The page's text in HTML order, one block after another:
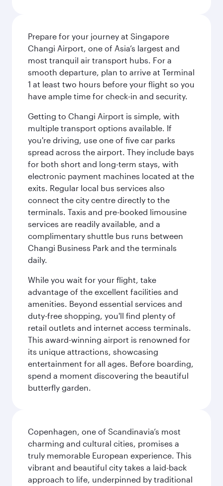
Prepare for your journey at Singapore
Changi Airport, one of Asia’s largest and
most tranquil air transport hubs. For a
smooth departure, plan to arrive at Terminal
1 at least two hours before your flight so you
have ample time for check-in and security.
Getting to Changi Airport is simple, with
multiple transport options available. If
you're driving, use one of five car parks
spread across the airport. They include bays
for both short and long-term stays, with
electronic payment machines located at the
exits. Regular local bus services also
connect the city centre directly to the
terminals. Taxis and pre-booked limousine
services are readily available, and a
complimentary shuttle bus runs between
Changi Business Park and the terminals
daily.
While you wait for your flight, take
advantage of the excellent facilities and
amenities. Beyond essential services and
duty-free shopping, you'll find plenty of
retail outlets and internet access terminals.
This award-winning airport is renowned for
its unique attractions, showcasing
entertainment for all ages. Before boarding,
spend a moment discovering the beautiful
butterfly garden.
Copenhagen, one of Scandinavia’s most
charming and cultural cities, promises a
truly memorable European experience. This
vibrant and beautiful city takes a laid-back
approach to life, underpinned by traditional